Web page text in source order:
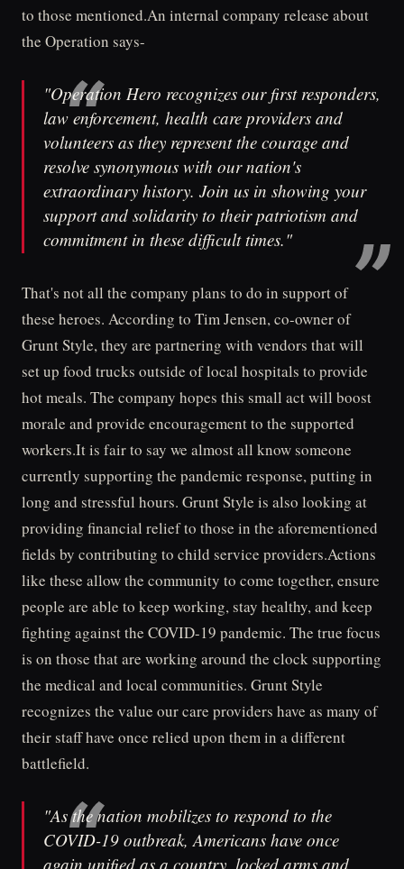
to those mentioned.An internal company release about
the Operation says-
"Operation Hero recognizes our first responders,
law enforcement, health care providers and
volunteers as they represent the courage and
resolve synonymous with our nation's
extraordinary history. Join us in showing your
support and solidarity to their patriotism and
commitment in these difficult times."
That's not all the company plans to do in support of
these heroes. According to Tim Jensen, co-owner of
Grunt Style, they are partnering with vendors that will
set up food trucks outside of local hospitals to provide
hot meals. The company hopes this small act will boost
morale and provide encouragement to the supported
workers.It is fair to say we almost all know someone
currently supporting the pandemic response, putting in
long and stressful hours. Grunt Style is also looking at
providing financial relief to those in the aforementioned
fields by contributing to child service providers.Actions
like these allow the community to come together, ensure
people are able to keep working, stay healthy, and keep
fighting against the COVID-19 pandemic. The true focus
is on those that are working around the clock supporting
the medical and local communities. Grunt Style
recognizes the value our care providers have as many of
their staff have once relied upon them in a different
battlefield.
"As the nation mobilizes to respond to the
COVID-19 outbreak, Americans have once
again unified as a country, locked arms and